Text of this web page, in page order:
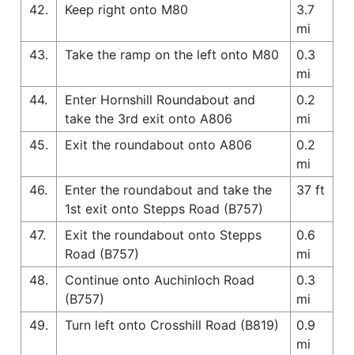
42.
Keep right onto M80
3.7
mi
43.
Take the ramp on the left onto M80
0.3
mi
44.
Enter Hornshill Roundabout and
take the 3rd exit onto A806
0.2
mi
45.
Exit the roundabout onto A806
0.2
mi
46.
Enter the roundabout and take the
1st exit onto Stepps Road (B757)
37 ft
47.
Exit the roundabout onto Stepps
Road (B757)
0.6
mi
48.
Continue onto Auchinloch Road
(B757)
0.3
mi
49.
Turn left onto Crosshill Road (B819)
0.9
mi